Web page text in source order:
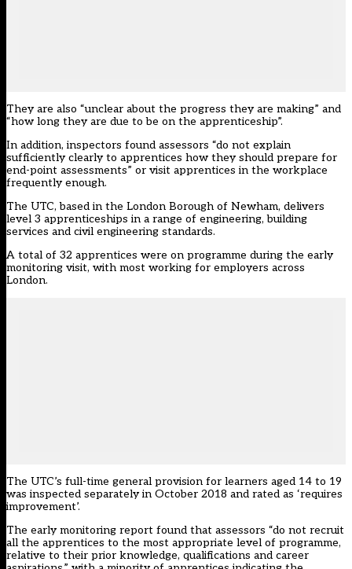
They are also “unclear about the progress they are making” and
“how long they are due to be on the apprenticeship”.
In addition, inspectors found assessors “do not explain
sufficiently clearly to apprentices how they should prepare for
end-point assessments” or visit apprentices in the workplace
frequently enough.
The UTC, based in the London Borough of Newham, delivers
level 3 apprenticeships in a range of engineering, building
services and civil engineering standards.
A total of 32 apprentices were on programme during the early
monitoring visit, with most working for employers across
London.
The UTC’s full-time general provision for learners aged 14 to 19
was inspected separately in October 2018 and rated as ‘requires
improvement’.
The early monitoring report found that assessors “do not recruit
all the apprentices to the most appropriate level of programme,
relative to their prior knowledge, qualifications and career